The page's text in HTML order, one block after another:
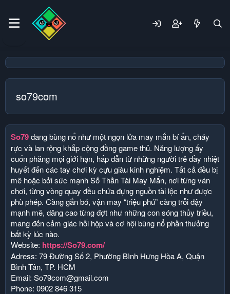
so79com
So79đang bùng nổ như một ngọn lửa may mắn bí ẩn, cháy
rực và lan rộng khắp cộng đồng game thủ. Năng lượng ấy
cuốn phăng mọi giới hạn, hấp dẫn từ những người trẻ đầy nhiệt
huyết đến các tay chơi kỳ cựu giàu kinh nghiệm. Tất cả đều bị
mê hoặc bởi sức mạnh Số Thần Tài May Mắn, nơi từng ván
chơi, từng vòng quay đều chứa đựng nguồn tài lộc như được
phù phép. Càng gắn bó, vận may “triệu phú” càng trỗi dậy
mạnh mẽ, dâng cao từng đợt như những con sóng thủy triều,
mang đến cảm giác hồi hộp và cơ hội bùng nổ phần thưởng
bất kỳ lúc nào.
Website: https://So79.com/
Adress: 79 Đường Số 2, Phường Bình Hưng Hòa A, Quận
Bình Tân, TP. HCM
Email: So79com@gmail.com
Phone: 0902 846 315